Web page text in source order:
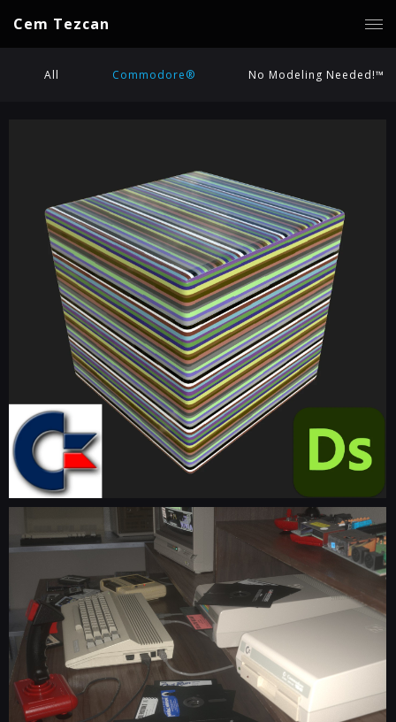
Cem Tezcan
All Commodore® No Modeling Needed!™